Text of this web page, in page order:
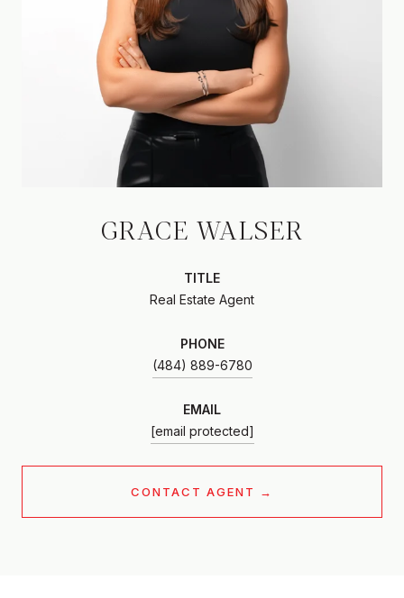
GRACE WALSER
TITLE
Real Estate Agent
PHONE
(484) 889-6780
EMAIL
[email protected]
CONTACT AGENT